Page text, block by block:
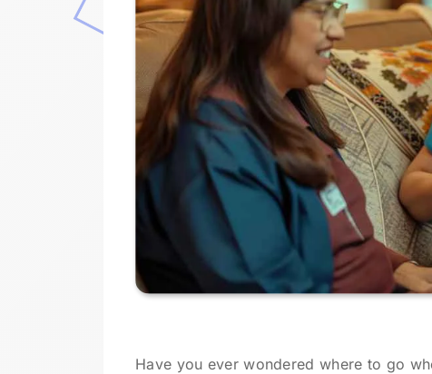
Have you ever wondered where to go